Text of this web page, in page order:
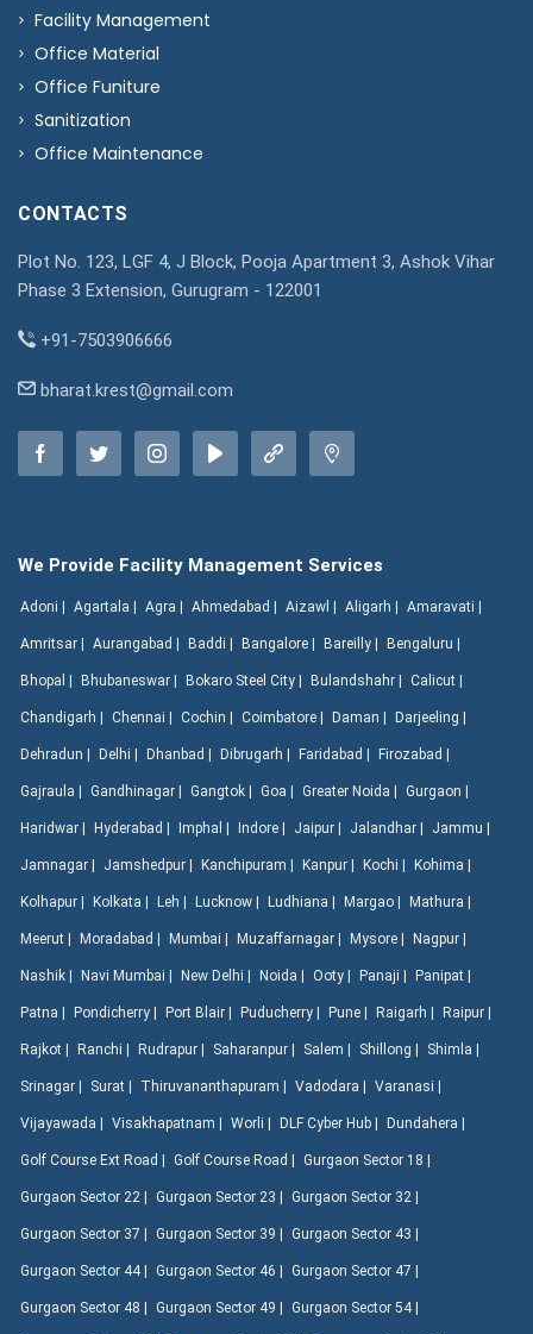
Facility Management
Office Material
Office Funiture
Sanitization
Office Maintenance
CONTACTS
Plot No. 123, LGF 4, J Block, Pooja Apartment 3, Ashok Vihar
Phase 3 Extension, Gurugram - 122001
+91-7503906666
bharat.krest@gmail.com
We Provide Facility Management Services
Adoni | Agartala | Agra | Ahmedabad | Aizawl | Aligarh | Amaravati |
Amritsar | Aurangabad | Baddi | Bangalore | Bareilly | Bengaluru |
Bhopal | Bhubaneswar | Bokaro Steel City | Bulandshahr | Calicut |
Chandigarh | Chennai | Cochin | Coimbatore | Daman | Darjeeling |
Dehradun | Delhi | Dhanbad | Dibrugarh | Faridabad | Firozabad |
Gajraula | Gandhinagar | Gangtok | Goa | Greater Noida | Gurgaon |
Haridwar | Hyderabad | Imphal | Indore | Jaipur | Jalandhar | Jammu |
Jamnagar | Jamshedpur | Kanchipuram | Kanpur | Kochi | Kohima |
Kolhapur | Kolkata | Leh | Lucknow | Ludhiana | Margao | Mathura |
Meerut | Moradabad | Mumbai | Muzaffarnagar | Mysore | Nagpur |
Nashik | Navi Mumbai | New Delhi | Noida | Ooty | Panaji | Panipat |
Patna | Pondicherry | Port Blair | Puducherry | Pune | Raigarh | Raipur |
Rajkot | Ranchi | Rudrapur | Saharanpur | Salem | Shillong | Shimla |
Srinagar | Surat | Thiruvananthapuram | Vadodara | Varanasi |
Vijayawada | Visakhapatnam | Worli | DLF Cyber Hub | Dundahera |
Golf Course Ext Road | Golf Course Road | Gurgaon Sector 18 |
Gurgaon Sector 22 | Gurgaon Sector 23 | Gurgaon Sector 32 |
Gurgaon Sector 37 | Gurgaon Sector 39 | Gurgaon Sector 43 |
Gurgaon Sector 44 | Gurgaon Sector 46 | Gurgaon Sector 47 |
Gurgaon Sector 48 | Gurgaon Sector 49 | Gurgaon Sector 54 |